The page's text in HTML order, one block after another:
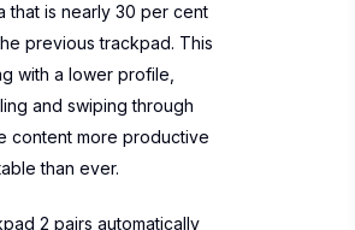
that is nearly 30 per cent
previous trackpad. This
with a lower profile,
and swiping through
content more productive
than ever.
2 pairs automatically